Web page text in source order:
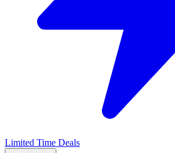
Limited Time Deals